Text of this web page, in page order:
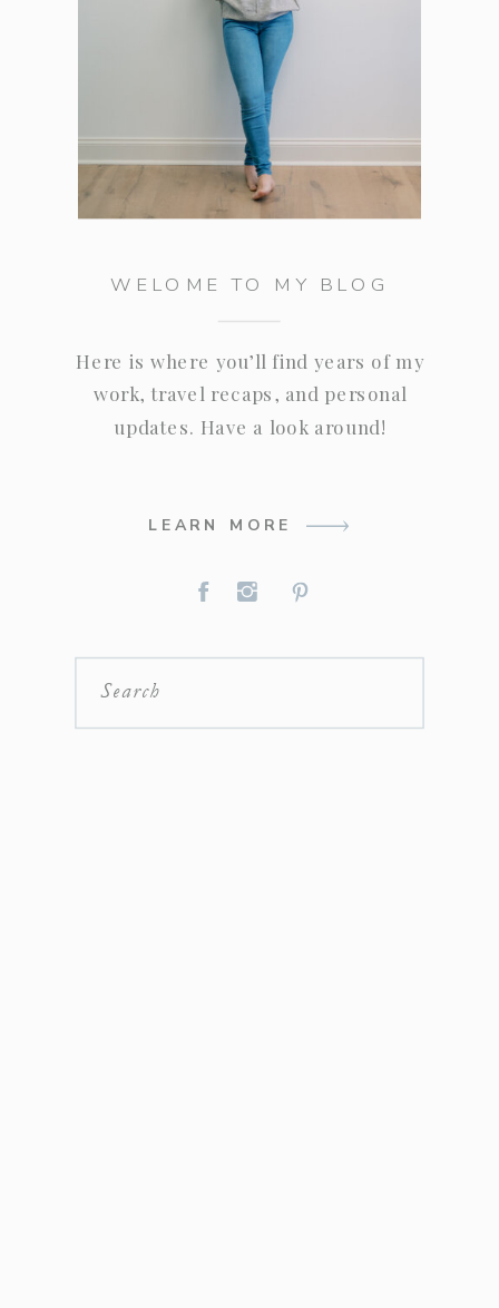
WELOME TO MY BLOG
Here is where you’ll find years of my
work, travel recaps, and personal
updates. Have a look around!
LEARN MORE
Search